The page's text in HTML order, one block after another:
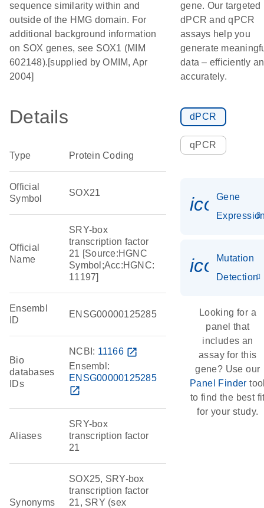
sequence similarity within and
outside of the HMG domain. For
additional background information
on SOX genes, see SOX1 (MIM
602148).[supplied by OMIM, Apr
2004]
Details
Type Protein Coding
Official
Symbol
SOX21
Official
Name
SRY-box
transcription factor
21 [Source:HGNC
Symbol;Acc:HGNC:
11197]
Ensembl
ID
ENSG00000125285
Bio
databases
IDs
NCBI: 11166 open_in_new
Ensembl:
ENSG00000125285
open_in_new
Aliases
SRY-box
transcription factor
21
Synonyms
SOX25, SRY-box
transcription factor
21, SRY (sex
gene. Our targeted
dPCR and qPCR
assays help you
generate
data – efficiently
accurately.
dPCR
qPCR
Gene
Mutation
Detection
Looking for a
panel that
includes an
assay for this
gene? Use our
Panel Finder
to find the best
for your study.